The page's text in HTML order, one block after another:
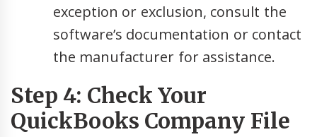
exception or exclusion, consult the
software’s documentation or contact
the manufacturer for assistance.
Step 4: Check Your
QuickBooks Company File